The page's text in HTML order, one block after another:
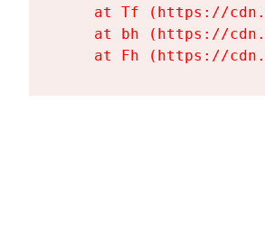
at Tf (https://
at bh (https://
at Fh (https://